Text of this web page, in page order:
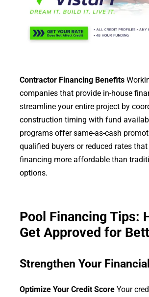
Contractor Financing Benefits
companies that provide in-house
streamline your entire project by
construction timing with fund
programs offer same-as-cash
qualified buyers or reduced rates
financing more affordable than
options.
Pool Financing Tips:
Get Approved for
Strengthen Your
Optimize Your Credit Score Your